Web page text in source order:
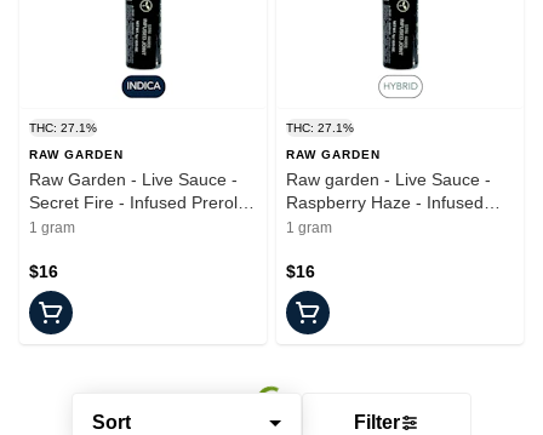
Sort Filter
THC: 27.1%
RAW GARDEN
Raw Garden - Live Sauce -
Secret Fire - Infused Preroll -
1.0g
1 gram
$16
THC: 27.1%
RAW GARDEN
Raw garden - Live Sauce -
Raspberry Haze - Infused
Joint - 1.0g
1 gram
$16